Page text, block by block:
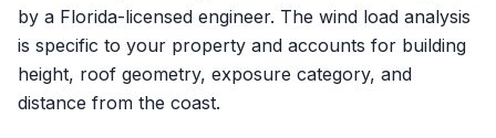
by a Florida-licensed engineer. The wind load analysis
is specific to your property and accounts for building
height, roof geometry, exposure category, and
distance from the coast.